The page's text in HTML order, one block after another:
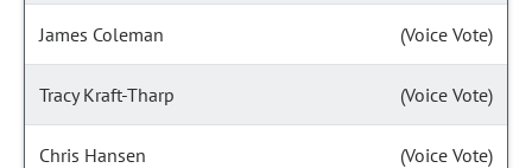
James Coleman (Voice Vote)
Tracy Kraft-Tharp (Voice Vote)
Chris Hansen (Voice Vote)